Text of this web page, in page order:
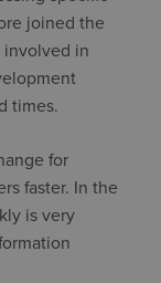
joined the
involved in
times.
for
faster. In the
is very